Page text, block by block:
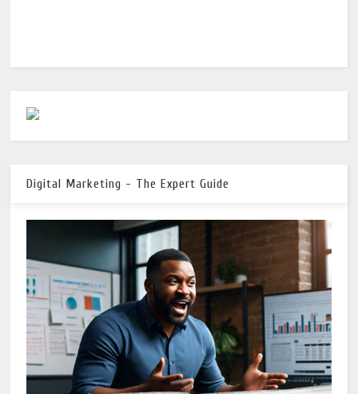
Digital Marketing - The Expert Guide